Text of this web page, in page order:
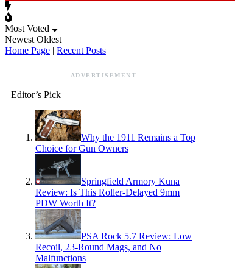
Most Voted
Newest Oldest
Home Page | Recent Posts
ADVERTISEMENT
Editor’s Pick
Why the 1911 Remains a Top
Choice for Gun Owners
Springfield Armory Kuna
Review: Is This Roller-Delayed 9mm
PDW Worth It?
PSA Rock 5.7 Review: Low
Recoil, 23-Round Mags, and No
Malfunctions